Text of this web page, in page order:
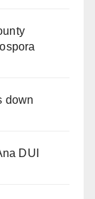
down
DUI